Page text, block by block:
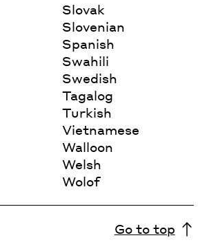
Slovak
Slovenian
Spanish
Swahili
Swedish
Tagalog
Turkish
Vietnamese
Walloon
Welsh
Wolof
Go to top